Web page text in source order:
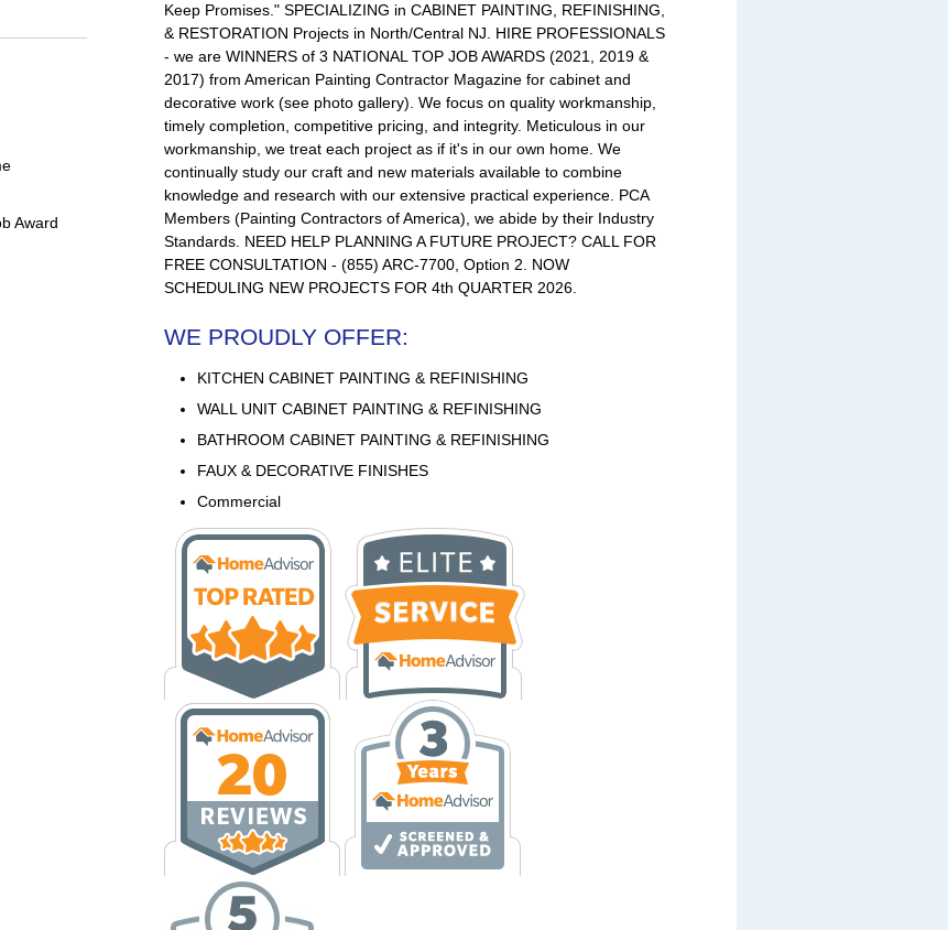
Award
Keep Promises." SPECIALIZING in CABINET PAINTING, REFINISHING,
& RESTORATION Projects in North/Central NJ. HIRE PROFESSIONALS
- we are WINNERS of 3 NATIONAL TOP JOB AWARDS (2021, 2019 &
2017) from American Painting Contractor Magazine for cabinet and
decorative work (see photo gallery). We focus on quality workmanship,
timely completion, competitive pricing, and integrity. Meticulous in our
workmanship, we treat each project as if it's in our own home. We
continually study our craft and new materials available to combine
knowledge and research with our extensive practical experience. PCA
Members (Painting Contractors of America), we abide by their Industry
Standards. NEED HELP PLANNING A FUTURE PROJECT? CALL FOR
FREE CONSULTATION - (855) ARC-7700, Option 2. NOW
SCHEDULING NEW PROJECTS FOR 4th QUARTER 2026.
WE PROUDLY OFFER:
KITCHEN CABINET PAINTING & REFINISHING
WALL UNIT CABINET PAINTING & REFINISHING
BATHROOM CABINET PAINTING & REFINISHING
FAUX & DECORATIVE FINISHES
Commercial